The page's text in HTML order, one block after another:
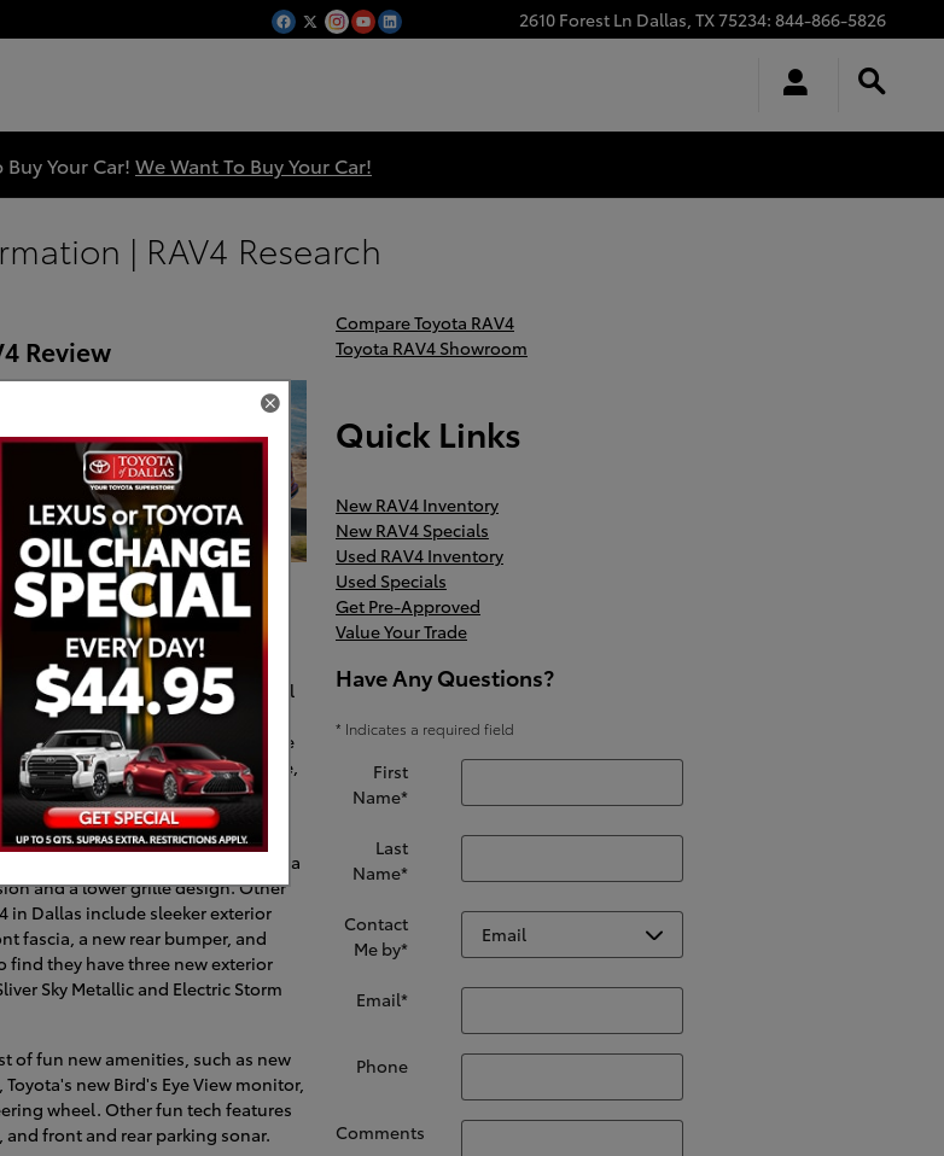
2610 Forest Ln Dallas, TX75234: 844-866-5826
Your Car! We Want To Buy Your Car!
| RAV4 Research
Review
a
the 2016 RAV4 is yet another
features to its gas-only
cycle four-cylinder and a small
impressive 194 horsepower and
its segment. Those who would like
and 172 lb.-ft. of torque,
and is a favorite new
amenities include 18-inch wheels, a
and a lower grille design. Other
in Dallas include sleeker exterior
fascia, a new rear bumper, and
find they have three new exterior
Sky Metallic and Electric Storm
of fun new amenities, such as new
new Bird's Eye View monitor,
wheel. Other fun tech features
front and rear parking sonar.
Compare Toyota RAV4
Toyota RAV4 Showroom
Quick Links
New RAV4 Inventory
New RAV4 Specials
Used RAV4 Inventory
Used Specials
Get Pre-Approved
Value Your Trade
Have Any Questions?
* Indicates a required field
First
Name*
Last
Name*
Contact
Me by*
Email*
Phone
Comments